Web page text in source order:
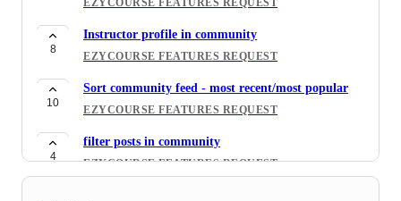
EZYCOURSE FEATURES REQUEST
8
Instructor profile in community
EZYCOURSE FEATURES REQUEST
10
Sort community feed - most recent/most popular
EZYCOURSE FEATURES REQUEST
4
filter posts in community
EZYCOURSE FEATURES REQUEST